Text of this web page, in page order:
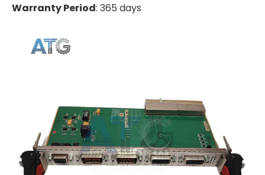
Warranty Period: 365 days